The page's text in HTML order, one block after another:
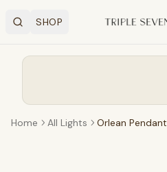
SearchSHOPOPEN SHOP MENU
Home All Lights Orlean Pendant